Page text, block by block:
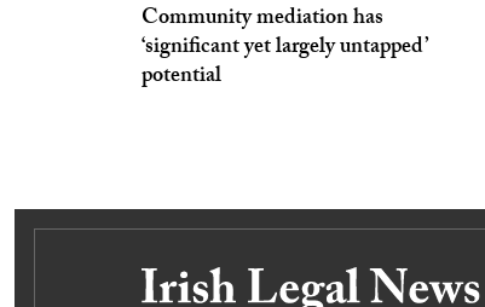
Community mediation has
‘significant yet largely untapped’
potential